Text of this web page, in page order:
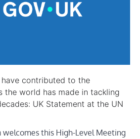
contributed to the
the world has made in tackling
UK Statement at the UN
welcomes this High-Level Meeting